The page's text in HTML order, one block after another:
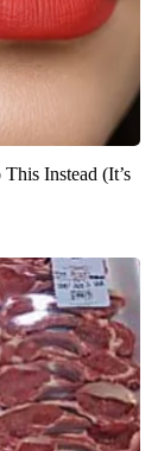
Instead (It’s